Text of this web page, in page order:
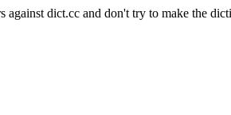
against dict.cc and don't try to make the